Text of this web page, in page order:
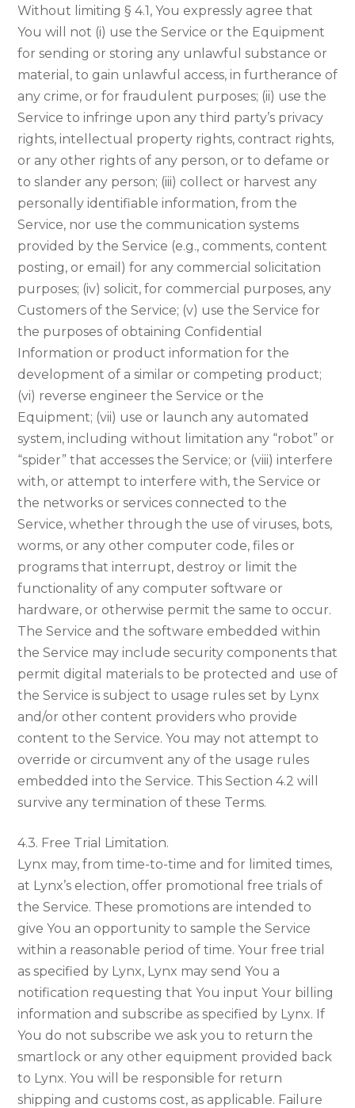
Without limiting § 4.1, You expressly agree that
You will not (i) use the Service or the Equipment
for sending or storing any unlawful substance or
material, to gain unlawful access, in furtherance of
any crime, or for fraudulent purposes; (ii) use the
Service to infringe upon any third party’s privacy
rights, intellectual property rights, contract rights,
or any other rights of any person, or to defame or
to slander any person; (iii) collect or harvest any
personally identifiable information, from the
Service, nor use the communication systems
provided by the Service (e.g., comments, content
posting, or email) for any commercial solicitation
purposes; (iv) solicit, for commercial purposes, any
Customers of the Service; (v) use the Service for
the purposes of obtaining Confidential
Information or product information for the
development of a similar or competing product;
(vi) reverse engineer the Service or the
Equipment; (vii) use or launch any automated
system, including without limitation any “robot” or
“spider” that accesses the Service; or (viii) interfere
with, or attempt to interfere with, the Service or
the networks or services connected to the
Service, whether through the use of viruses, bots,
worms, or any other computer code, files or
programs that interrupt, destroy or limit the
functionality of any computer software or
hardware, or otherwise permit the same to occur.
The Service and the software embedded within
the Service may include security components that
permit digital materials to be protected and use of
the Service is subject to usage rules set by Lynx
and/or other content providers who provide
content to the Service. You may not attempt to
override or circumvent any of the usage rules
embedded into the Service. This Section 4.2 will
survive any termination of these Terms.
4.3. Free Trial Limitation.
Lynx may, from time-to-time and for limited times,
at Lynx’s election, offer promotional free trials of
the Service. These promotions are intended to
give You an opportunity to sample the Service
within a reasonable period of time. Your free trial
as specified by Lynx, Lynx may send You a
notification requesting that You input Your billing
information and subscribe as specified by Lynx. If
You do not subscribe we ask you to return the
smartlock or any other equipment provided back
to Lynx. You will be responsible for return
shipping and customs cost, as applicable. Failure